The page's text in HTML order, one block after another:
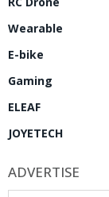
Wearable
E-bike
Gaming
ELEAF
JOYETECH
ADVERTISE